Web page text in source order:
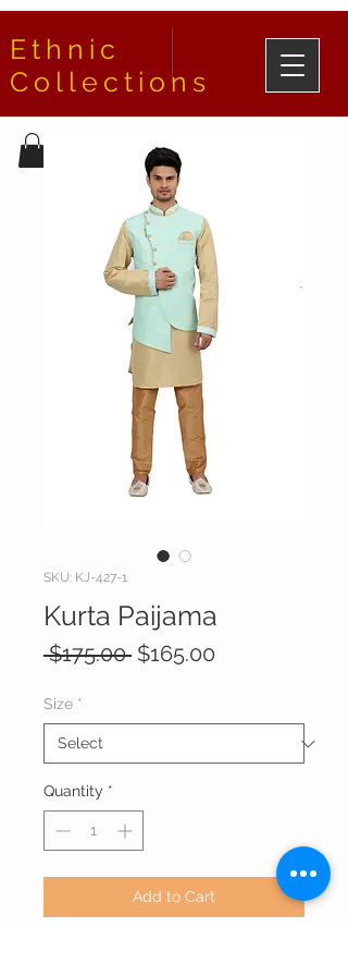
Ethnic
Collections
SKU: KJ-427-1
Kurta Paijama
$175.00 Regular
$165.00
Size *
Quantity *
Add to Cart